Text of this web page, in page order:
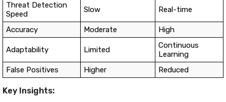
Threat Detection
Speed
Slow Real-time
Accuracy Moderate High
Adaptability Limited
Continuous
Learning
False Positives
Higher Reduced
Key Insights: